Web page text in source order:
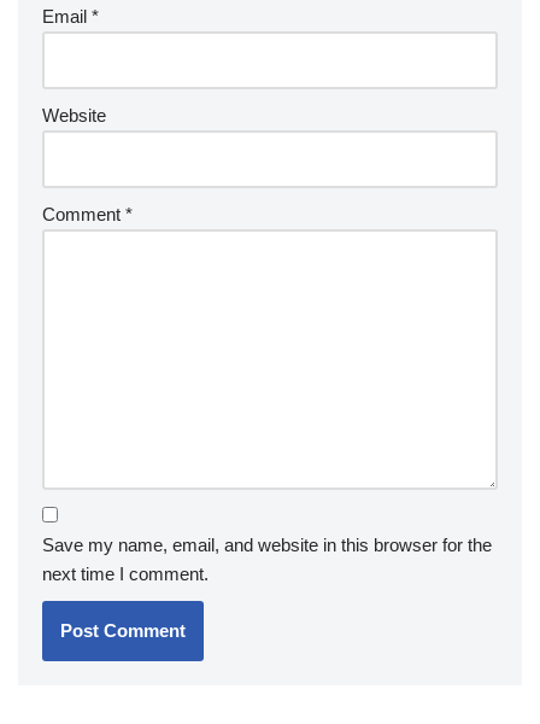
Email *
Website
Comment *
Save my name, email, and website in this browser for the
next time I comment.